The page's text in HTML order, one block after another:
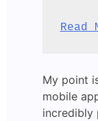
Read
My point
mobile
incredibly